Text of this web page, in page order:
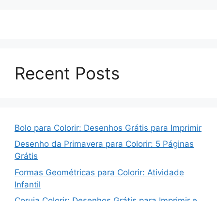
Recent Posts
Bolo para Colorir: Desenhos Grátis para Imprimir
Desenho da Primavera para Colorir: 5 Páginas
Grátis
Formas Geométricas para Colorir: Atividade
Infantil